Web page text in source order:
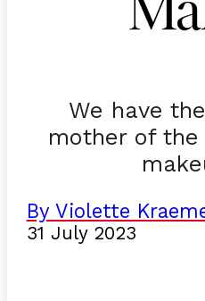
We have
mother of
By Violette
31 July 2023